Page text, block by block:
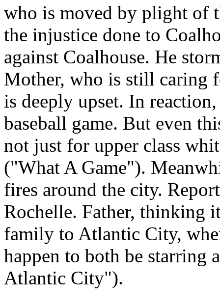
who is moved by plight of
the injustice done to
against Coalhouse. He
Mother, who is still caring
is deeply upset. In
baseball game. But even
not just for upper class
("What A Game").
fires around the city.
Rochelle. Father, thinking
family to Atlantic City,
happen to both be starring
Atlantic City").